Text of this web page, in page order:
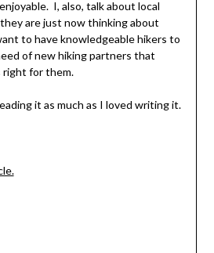
I, also, talk about local
are just now thinking about
to have knowledgeable hikers to
of new hiking partners that
right for them.
it as much as I loved writing it.